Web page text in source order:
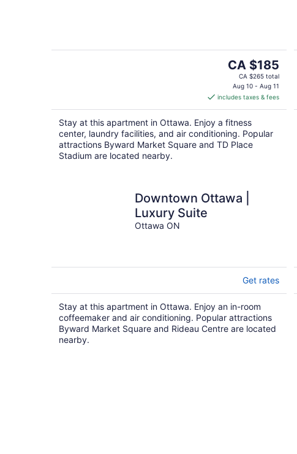
The
price
is
CA $185
per
night
CA $185
CA $265 total
Aug 10 - Aug 11
includes taxes & fees
Stay at this apartment in Ottawa. Enjoy a fitness
center, laundry facilities, and air conditioning. Popular
attractions Byward Market Square and TD Place
Stadium are located nearby.
Downtown Ottawa |
Luxury Suite
Ottawa ON
Get rates
Stay at this apartment in Ottawa. Enjoy an in-room
coffeemaker and air conditioning. Popular attractions
Byward Market Square and Rideau Centre are located
nearby.